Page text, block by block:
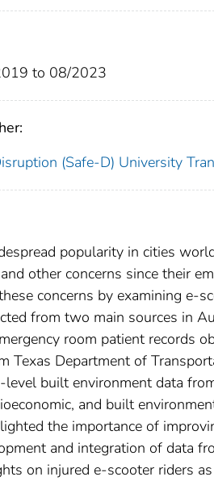
to 08/2023
(Safe-D) University
popularity in cities
other concerns since their
concerns by examining e-
from two main sources in
room patient records
Texas Department of
built environment data
and built
the importance of
and integration of data
on injured e-scooter riders